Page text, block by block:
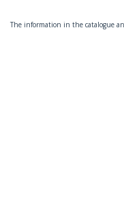
The information in the catalogue